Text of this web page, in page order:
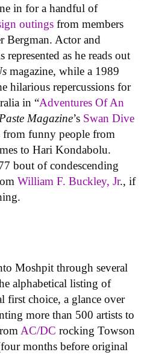
in for a handful of
outings from members
Bergman. Actor and
represented as he reads out
magazine, while a 1989
hilarious repercussions for
in “Adventures Of An
Magazine’s Swan Dive
from funny people from
to Hari Kondabolu.
bout of condescending
William F. Buckley, Jr., if
Moshpit through several
alphabetical listing of
first choice, a glance over
more than 500 artists to
AC/DC rocking Towson
months before original